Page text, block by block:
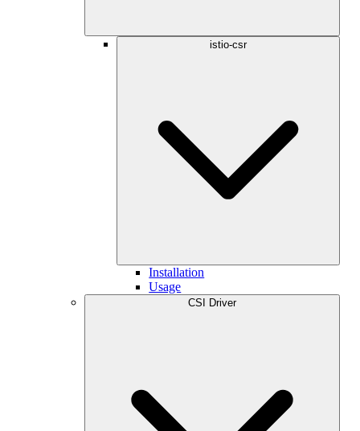
istio-csr
Installation
Usage
CSI Driver